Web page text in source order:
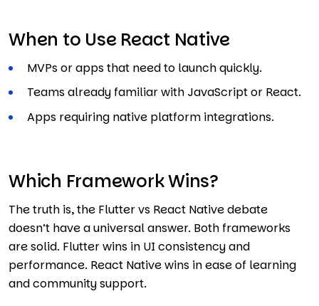
When to Use React Native
MVPs or apps that need to launch quickly.
Teams already familiar with JavaScript or React.
Apps requiring native platform integrations.
Which Framework Wins?
The truth is, the Flutter vs React Native debate
doesn’t have a universal answer. Both frameworks
are solid. Flutter wins in UI consistency and
performance. React Native wins in ease of learning
and community support.